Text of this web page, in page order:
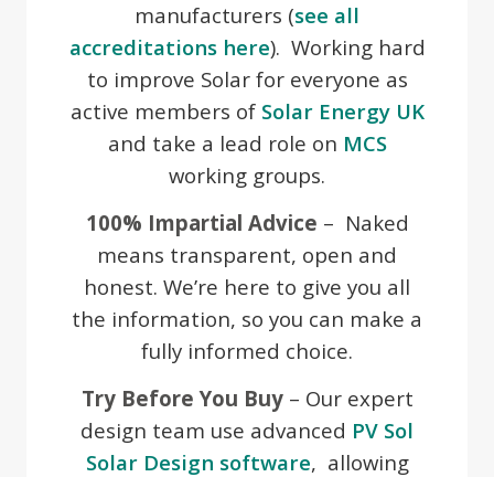
manufacturers (see all
accreditations here). Working hard
to improve Solar for everyone as
active members of Solar Energy UK
and take a lead role on MCS
working groups.
100% Impartial Advice – Naked
means transparent, open and
honest. We’re here to give you all
the information, so you can make a
fully informed choice.
Try Before You Buy – Our expert
design team use advanced PV Sol
Solar Design software, allowing